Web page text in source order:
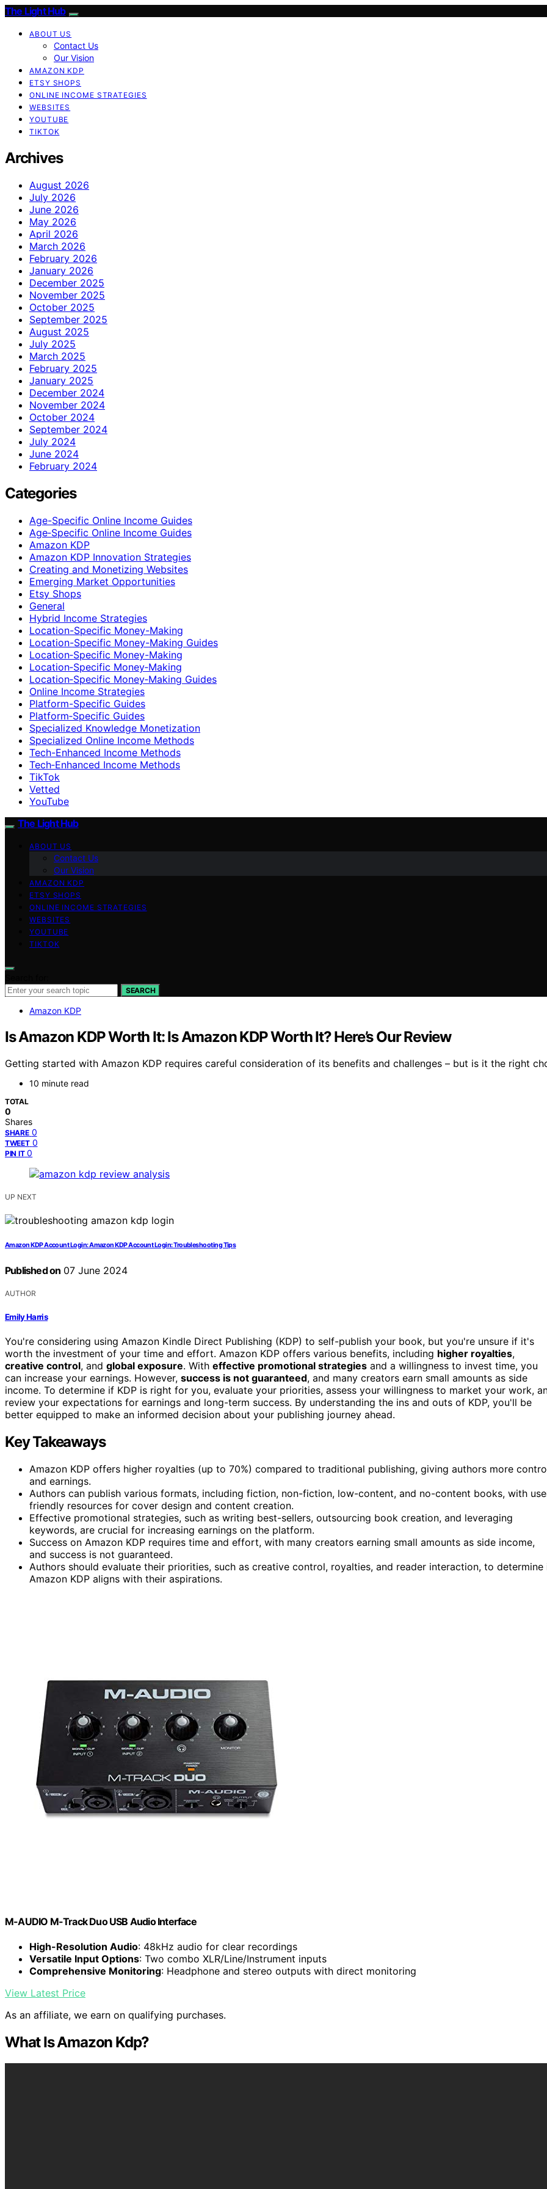
The Light Hub
ABOUT US
Contact Us
Our Vision
AMAZON KDP
ETSY SHOPS
ONLINE INCOME STRATEGIES
WEBSITES
YOUTUBE
TIKTOK
Archives
August 2026
July 2026
June 2026
May 2026
April 2026
March 2026
February 2026
January 2026
December 2025
November 2025
October 2025
September 2025
August 2025
July 2025
March 2025
February 2025
January 2025
December 2024
November 2024
October 2024
September 2024
July 2024
June 2024
February 2024
Categories
Age-Specific Online Income Guides
Age‑Specific Online Income Guides
Amazon KDP
Amazon KDP Innovation Strategies
Creating and Monetizing Websites
Emerging Market Opportunities
Etsy Shops
General
Hybrid Income Strategies
Location-Specific Money-Making
Location-Specific Money-Making Guides
Location‑Specific Money-Making
Location‑Specific Money‑Making
Location‑Specific Money‑Making Guides
Online Income Strategies
Platform-Specific Guides
Platform‑Specific Guides
Specialized Knowledge Monetization
Specialized Online Income Methods
Tech-Enhanced Income Methods
Tech‑Enhanced Income Methods
TikTok
Vetted
YouTube
The Light Hub
ABOUT US
Contact Us
Our Vision
AMAZON KDP
ETSY SHOPS
ONLINE INCOME STRATEGIES
WEBSITES
YOUTUBE
TIKTOK
SEARCH
Amazon KDP
Is Amazon KDP Worth It: Is Amazon KDP Worth It? Here’s Our Review
Getting started with Amazon KDP requires careful consideration of its benefits and challenges – but is it the right
10 minute read
TOTAL
0
Shares
SHARE 0
TWEET 0
PIN IT 0
UP NEXT
Amazon KDP Account Login: Amazon KDP Account Login: Troubleshooting Tips
Published on 07 June 2024
AUTHOR
Emily Harris
You're considering using Amazon Kindle Direct Publishing (KDP) to self-publish your book, but you're unsure if it's
worth the investment of your time and effort. Amazon KDP offers various benefits, including higher royalties,
creative control, and global exposure. With effective promotional strategies and a willingness to invest time, you
can increase your earnings. However, success is not guaranteed, and many creators earn small amounts as side
income. To determine if KDP is right for you, evaluate your priorities, assess your willingness to market your work,
review your expectations for earnings and long-term success. By understanding the ins and outs of KDP, you'll be
better equipped to make an informed decision about your publishing journey ahead.
Key Takeaways
Amazon KDP offers higher royalties (up to 70%) compared to traditional publishing, giving authors more
and earnings.
Authors can publish various formats, including fiction, non-fiction, low-content, and no-content books, with
friendly resources for cover design and content creation.
Effective promotional strategies, such as writing best-sellers, outsourcing book creation, and leveraging
keywords, are crucial for increasing earnings on the platform.
Success on Amazon KDP requires time and effort, with many creators earning small amounts as side income,
and success is not guaranteed.
Authors should evaluate their priorities, such as creative control, royalties, and reader interaction, to determine
Amazon KDP aligns with their aspirations.
M-AUDIO M-Track Duo USB Audio Interface
High-Resolution Audio: 48kHz audio for clear recordings
Versatile Input Options: Two combo XLR/Line/Instrument inputs
Comprehensive Monitoring: Headphone and stereo outputs with direct monitoring
View Latest Price
As an affiliate, we earn on qualifying purchases.
What Is Amazon Kdp?